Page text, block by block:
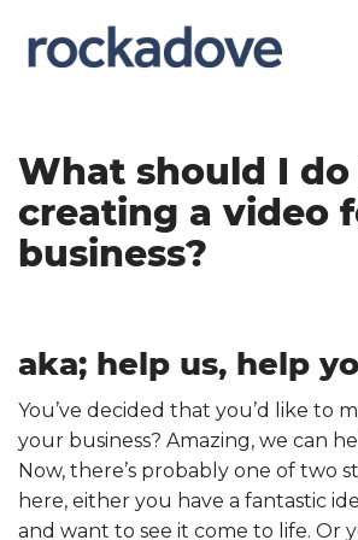
What should I
creating a video
business?
aka; help us, help
You’ve decided that you’d like to
your business? Amazing, we can
Now, there’s probably one of two
here, either you have a fantastic
and want to see it come to life. Or